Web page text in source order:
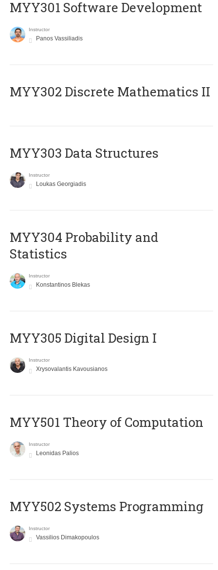
MYY301 Software Development
Instructor
Panos Vassiliadis
MYY302 Discrete Mathematics II
MYY303 Data Structures
Instructor
Loukas Georgiadis
MYY304 Probability and
Statistics
Instructor
Konstantinos Blekas
MYY305 Digital Design Ι
Instructor
Xrysovalantis Kavousianos
MYY501 Theory of Computation
Instructor
Leonidas Palios
MYY502 Systems Programming
Instructor
Vassilios Dimakopoulos